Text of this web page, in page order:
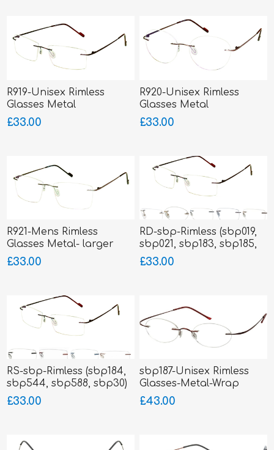
R919-Unisex Rimless
Glasses Metal
£33.00
R920-Unisex Rimless
Glasses Metal
£33.00
R921-Mens Rimless
Glasses Metal- larger
fitting
£33.00
RD-sbp-Rimless (sbp019,
sbp021, sbp183, sbp185,
sbp186)
£33.00
RS-sbp-Rimless (sbp184,
sbp544, sbp588, sbp30)
£33.00
sbp187-Unisex Rimless
Glasses-Metal-Wrap
Sides
£43.00